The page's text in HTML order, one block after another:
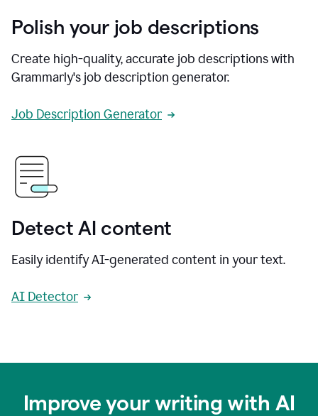
Polish your job descriptions
Create high-quality, accurate job descriptions with
Grammarly's job description generator.
Job Description Generator
Detect AI content
Easily identify AI-generated content in your text.
AI Detector
Improve your writing with AI